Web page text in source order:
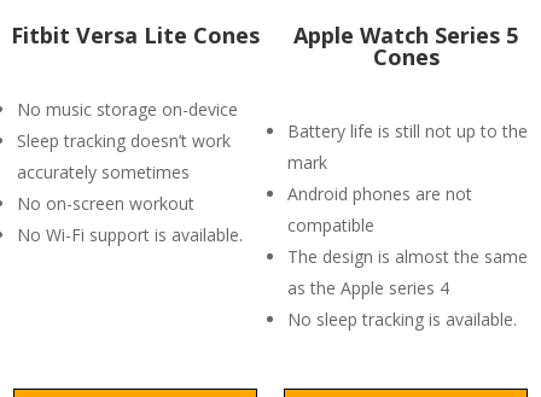
Fitbit Versa Lite Cones
No music storage on-device
Sleep tracking doesn’t work
accurately sometimes
No on-screen workout
No Wi-Fi support is available.
Apple Watch Series 5
Cones
Battery life is still not up to the
mark
Android phones are not
compatible
The design is almost the same
as the Apple series 4
No sleep tracking is available.